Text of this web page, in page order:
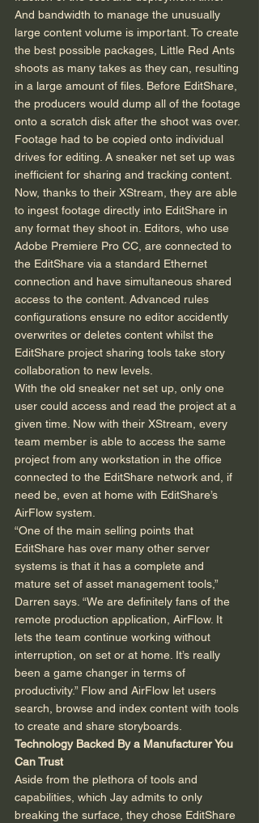
And bandwidth to manage the unusually
large content volume is important. To create
the best possible packages, Little Red Ants
shoots as many takes as they can, resulting
in a large amount of files. Before EditShare,
the producers would dump all of the footage
onto a scratch disk after the shoot was over.
Footage had to be copied onto individual
drives for editing. A sneaker net set up was
inefficient for sharing and tracking content.
Now, thanks to their XStream, they are able
to ingest footage directly into EditShare in
any format they shoot in. Editors, who use
Adobe Premiere Pro CC, are connected to
the EditShare via a standard Ethernet
connection and have simultaneous shared
access to the content. Advanced rules
configurations ensure no editor accidently
overwrites or deletes content whilst the
EditShare project sharing tools take story
collaboration to new levels.
With the old sneaker net set up, only one
user could access and read the project at a
given time. Now with their XStream, every
team member is able to access the same
project from any workstation in the office
connected to the EditShare network and, if
need be, even at home with EditShare’s
AirFlow system.
“One of the main selling points that
EditShare has over many other server
systems is that it has a complete and
mature set of asset management tools,”
Darren says. “We are definitely fans of the
remote production application, AirFlow. It
lets the team continue working without
interruption, on set or at home. It’s really
been a game changer in terms of
productivity.” Flow and AirFlow let users
search, browse and index content with tools
to create and share storyboards.
Technology Backed By a Manufacturer You
Can Trust
Aside from the plethora of tools and
capabilities, which Jay admits to only
breaking the surface, they chose EditShare